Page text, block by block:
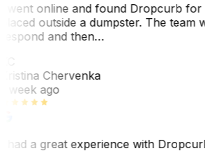
went online and found Dropcurb for
outside a dumpster. The team
and then…
Chervenka
week ago
had a great experience with